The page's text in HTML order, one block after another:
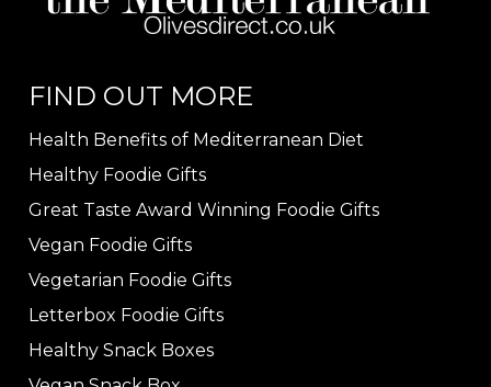
FIND OUT MORE
Health Benefits of Mediterranean Diet
Healthy Foodie Gifts
Great Taste Award Winning Foodie Gifts
Vegan Foodie Gifts
Vegetarian Foodie Gifts
Letterbox Foodie Gifts
Healthy Snack Boxes